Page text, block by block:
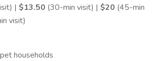
| $13.50 (30-min visit) | $20 (45-min
visit)
households